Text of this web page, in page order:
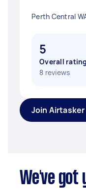
Perth Central
5
Overall rating
8 reviews
Join Airtasker
We've got